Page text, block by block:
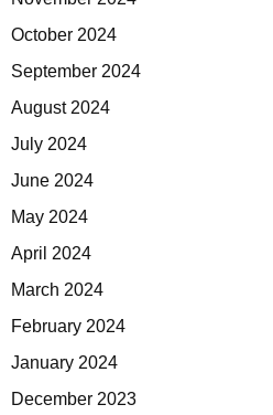
October 2024
September 2024
August 2024
July 2024
June 2024
May 2024
April 2024
March 2024
February 2024
January 2024
December 2023